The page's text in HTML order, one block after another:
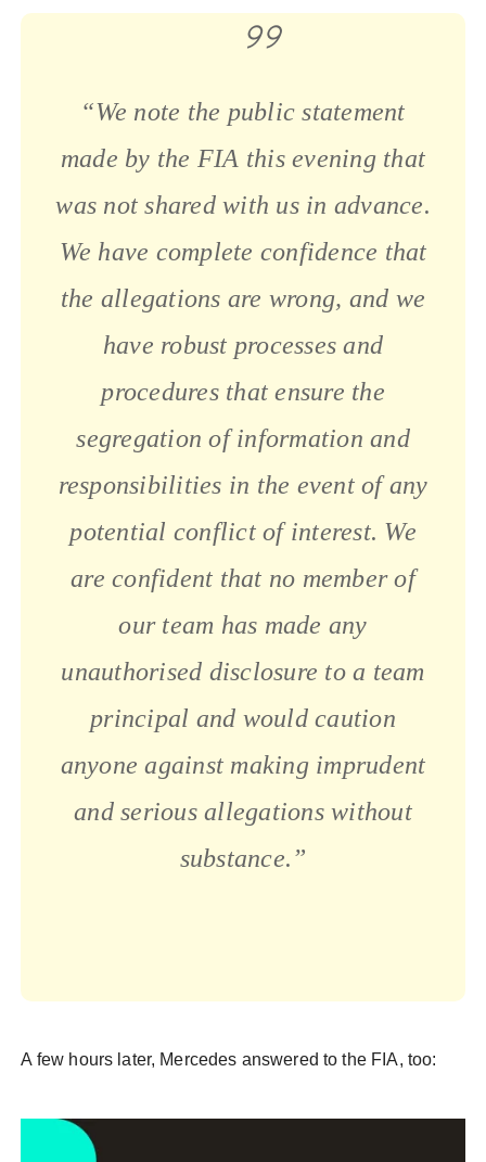
“We note the public statement
made by the FIA this evening that
was not shared with us in advance.
We have complete confidence that
the allegations are wrong, and we
have robust processes and
procedures that ensure the
segregation of information and
responsibilities in the event of any
potential conflict of interest. We
are confident that no member of
our team has made any
unauthorised disclosure to a team
principal and would caution
anyone against making imprudent
and serious allegations without
substance.”
A few hours later, Mercedes answered to the FIA, too: